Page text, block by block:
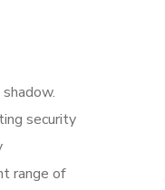
security
range of